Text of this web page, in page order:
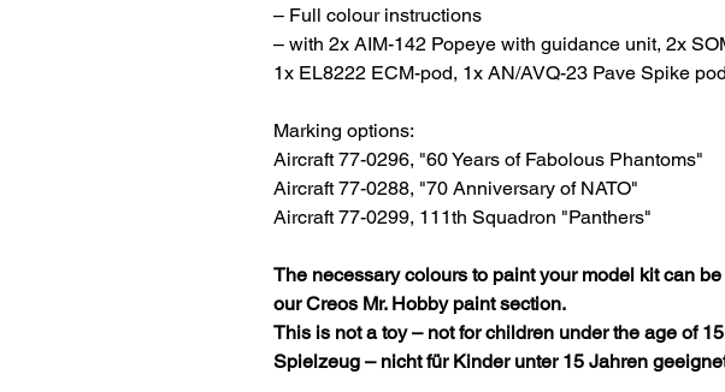
– Full colour instructions
– with 2x AIM-142 Popeye with guidance unit, 2x
1x EL8222 ECM-pod, 1x AN/AVQ-23 Pave Spike pod
Marking options:
Aircraft 77-0296, "60 Years of Fabolous Phantoms"
Aircraft 77-0288, "70 Anniversary of NATO"
Aircraft 77-0299, 111th Squadron "Panthers"
The necessary colours to paint your model kit can
ourCreos Mr. Hobby paintsection.
This is not a toy – not for children under the age of
Spielzeug – nicht für Kinder unter 15 Jahren